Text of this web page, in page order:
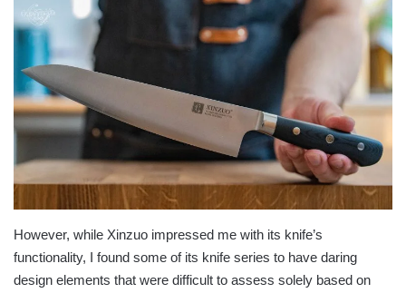
However, while Xinzuo impressed me with its knife’s
functionality, I found some of its knife series to have daring
design elements that were difficult to assess solely based on